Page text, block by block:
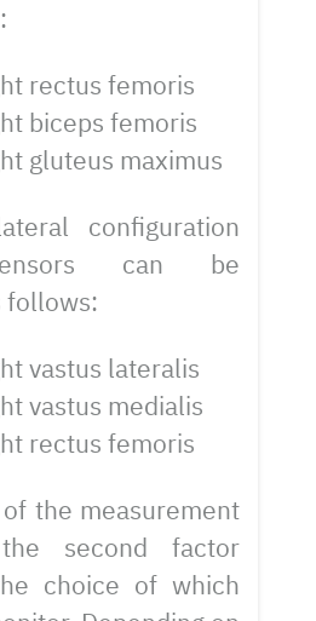
rectus femoris
biceps femoris
gluteus maximus
configuration
can be
follows:
vastus lateralis
vastus medialis
rectus femoris
the measurement
second factor
choice of which